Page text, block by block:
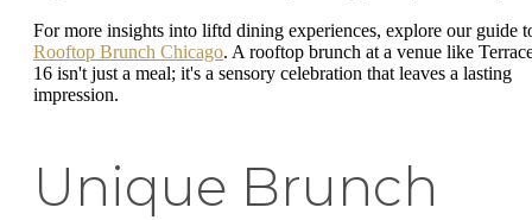
For more insights into liftd dining experiences, explore our guide
Rooftop Brunch Chicago. A rooftop brunch at a venue like
16 isn't just a meal; it's a sensory celebration that leaves a lasting
impression.
Unique Brunch